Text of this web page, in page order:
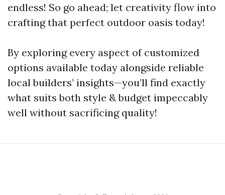
endless! So go ahead; let creativity flow into
crafting that perfect outdoor oasis today!
By exploring every aspect of customized
options available today alongside reliable
local builders’ insights—you’ll find exactly
what suits both style & budget impeccably
well without sacrificing quality!